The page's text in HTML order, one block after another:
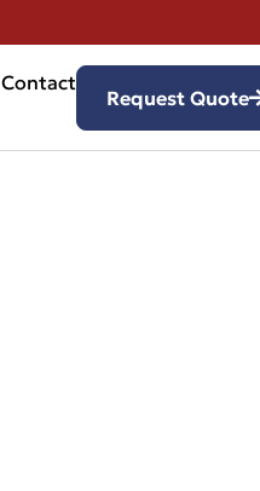
Contact
Request Quote